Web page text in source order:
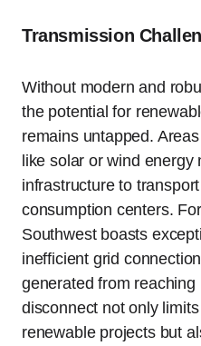
Transmission
Without modern and
the potential for
remains untapped.
like solar or wind energy
infrastructure to
consumption centers.
Southwest boasts
inefficient grid
generated from
disconnect not only
renewable projects but